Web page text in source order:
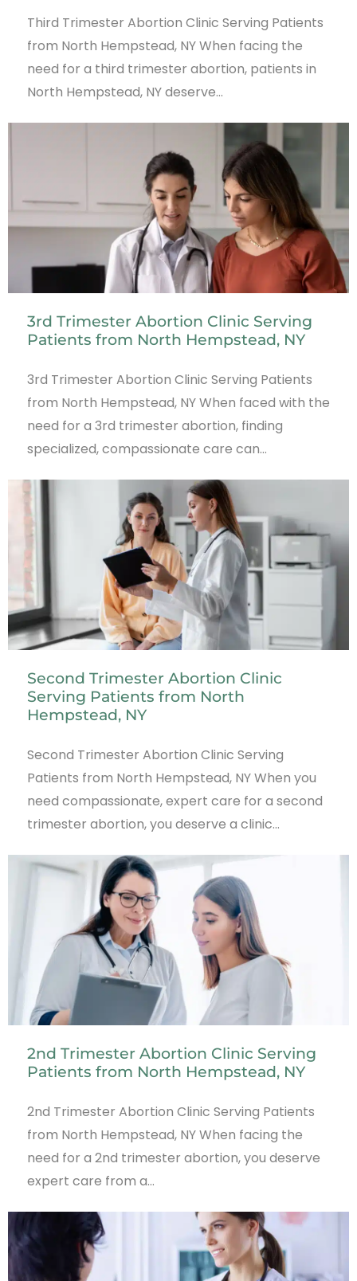
Third Trimester Abortion Clinic Serving Patients
from North Hempstead, NY When facing the
need for a third trimester abortion, patients in
North Hempstead, NY deserve…
3rd Trimester Abortion Clinic Serving
Patients from North Hempstead, NY
3rd Trimester Abortion Clinic Serving Patients
from North Hempstead, NY When faced with the
need for a 3rd trimester abortion, finding
specialized, compassionate care can…
Second Trimester Abortion Clinic
Serving Patients from North
Hempstead, NY
Second Trimester Abortion Clinic Serving
Patients from North Hempstead, NY When you
need compassionate, expert care for a second
trimester abortion, you deserve a clinic…
2nd Trimester Abortion Clinic Serving
Patients from North Hempstead, NY
2nd Trimester Abortion Clinic Serving Patients
from North Hempstead, NY When facing the
need for a 2nd trimester abortion, you deserve
expert care from a…